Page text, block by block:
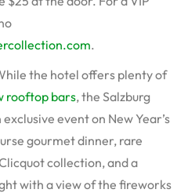
.
the hotel offers plenty of
rooftop bars, the Salzburg
event on New Year’s
gourmet dinner, rare
collection, and a
with a view of the fireworks